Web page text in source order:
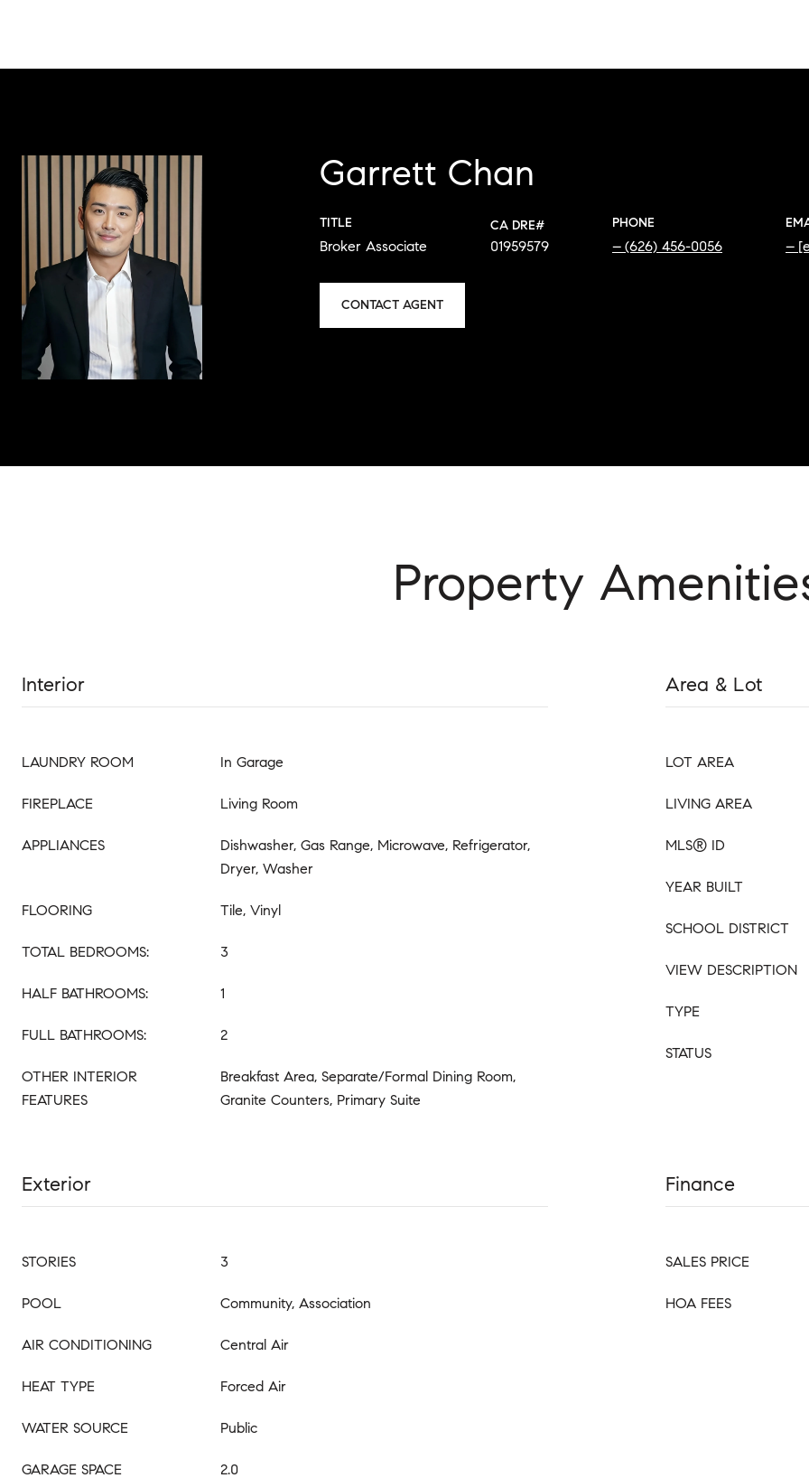
Garrett Chan
TITLE
Broker Associate 01959579
PHONE
(626) 456-0056
CONTACT AGENT
Property
Interior
LAUNDRY ROOM In Garage
FIREPLACE Living Room
APPLIANCES
Dishwasher, Gas Range, Microwave, Refrigerator,
Dryer, Washer
FLOORING Tile, Vinyl
TOTAL BEDROOMS: 3
HALF BATHROOMS: 1
FULL BATHROOMS: 2
OTHER INTERIOR
FEATURES
Breakfast Area, Separate/Formal Dining Room,
Granite Counters, Primary Suite
Area & Lot
LOT AREA
LIVING AREA
MLS® ID
YEAR BUILT
SCHOOL DISTRICT
VIEW DESCRIPTION
TYPE
STATUS
Exterior
STORIES 3
POOL Community, Association
AIR CONDITIONING Central Air
HEAT TYPE Forced Air
WATER SOURCE Public
GARAGE SPACE 2.0
Finance
SALES PRICE
HOA FEES